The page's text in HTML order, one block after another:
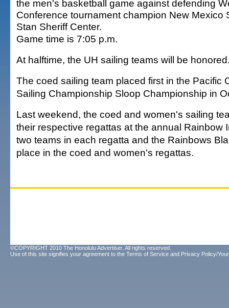
the men's basketball game against defending
Conference tournament champion New Mexico
Stan Sheriff Center.
Game time is 7:05 p.m.
At halftime, the UH sailing teams will be
The coed sailing team placed first in the Pacific
Sailing Championship Sloop Championship in
Last weekend, the coed and women's sailing
their respective regattas at the annual Rainbow
two teams in each regatta and the Rainbows
place in the coed and women's regattas.
©COPYRIGHT 2010 The Honolulu Advertiser. All rights reserved.
Use of this site signifies your agreement to the Terms of Service and Privacy Policy/